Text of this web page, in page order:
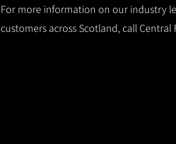
For more information on our industry
customers across Scotland, call Central